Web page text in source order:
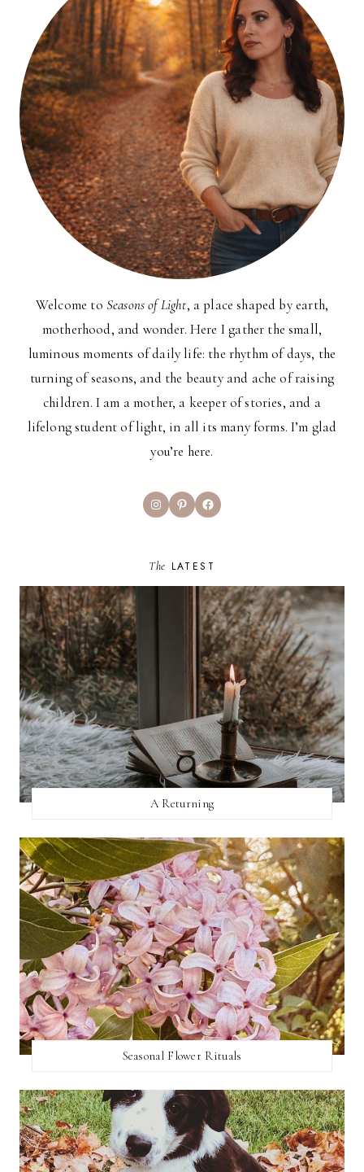
Welcome to Seasons of Light, a place shaped by earth,
motherhood, and wonder. Here I gather the small,
luminous moments of daily life: the rhythm of days, the
turning of seasons, and the beauty and ache of raising
children. I am a mother, a keeper of stories, and a
lifelong student of light, in all its many forms. I’m glad
you’re here.
InstagramPinterestFacebook
The LATEST
A Returning
Seasonal Flower Rituals